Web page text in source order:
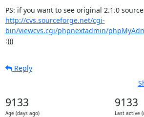
http://cvs.sourceforge.net/cgi-
bin/viewcvs.cgi/phpnextadmin/
:)))
Reply
9133
Age (days ago)
9133
Last active